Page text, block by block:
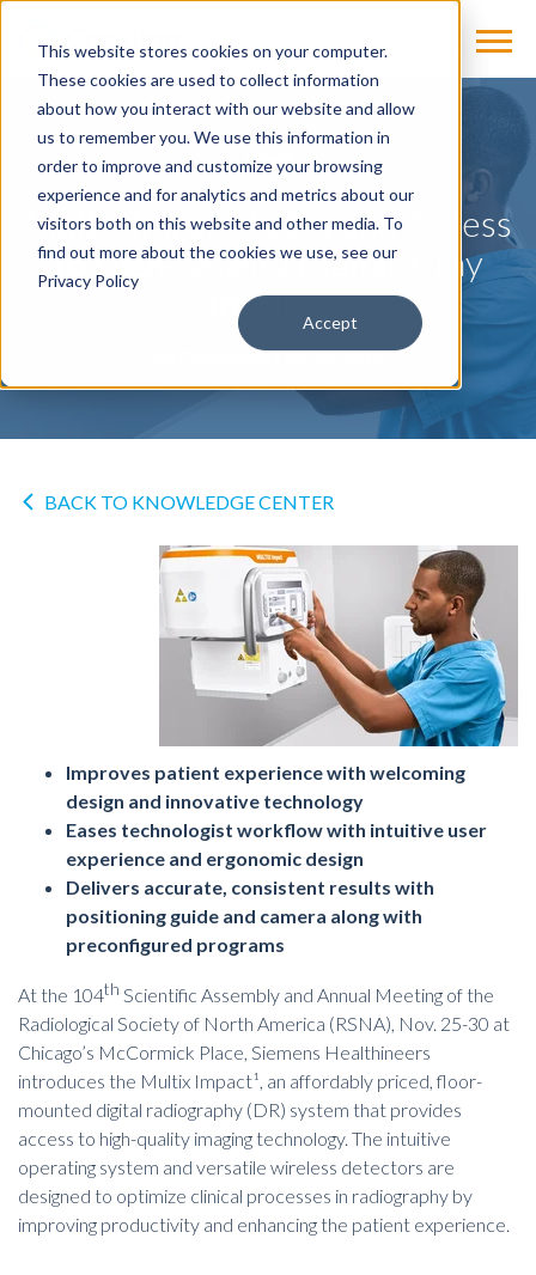
This website stores cookies on your computer.
These cookies are used to collect information
about how you interact with our website and allow
us to remember you. We use this information in
order to improve and customize your browsing
experience and for analytics and metrics about our
visitors both on this website and other media. To
find out more about the cookies we use, see our
Privacy Policy
Accept
NEWS
Multix Impact To Expand Access
to High-Quality Digital X-ray
Imaging
on Dec 10, 2018
BACK TO KNOWLEDGE CENTER
Improves patient experience with welcoming
design and innovative technology
Eases technologist workflow with intuitive user
experience and ergonomic design
Delivers accurate, consistent results with
positioning guide and camera along with
preconfigured programs
At the 104th Scientific Assembly and Annual Meeting of the
Radiological Society of North America (RSNA), Nov. 25-30 at
Chicago’s McCormick Place, Siemens Healthineers
introduces the Multix Impact¹, an affordably priced, floor-
mounted digital radiography (DR) system that provides
access to high-quality imaging technology. The intuitive
operating system and versatile wireless detectors are
designed to optimize clinical processes in radiography by
improving productivity and enhancing the patient experience.